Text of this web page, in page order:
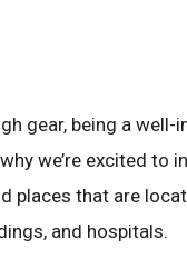
gear, being a
we’re excited to
places that are
and hospitals.